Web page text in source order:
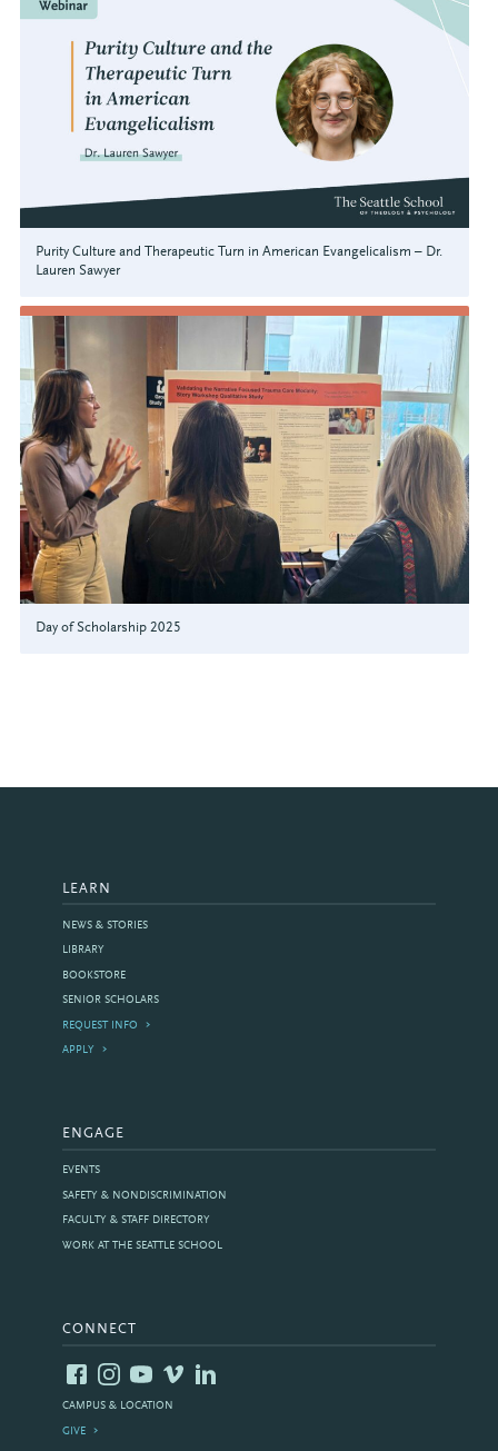
Purity Culture and Therapeutic Turn in American Evangelicalism – Dr.
Lauren Sawyer
Day of Scholarship 2025
LEARN
NEWS & STORIES
LIBRARY
BOOKSTORE
SENIOR SCHOLARS
REQUEST INFO
APPLY
ENGAGE
EVENTS
SAFETY & NONDISCRIMINATION
FACULTY & STAFF DIRECTORY
WORK AT THE SEATTLE SCHOOL
CONNECT
CAMPUS & LOCATION
GIVE